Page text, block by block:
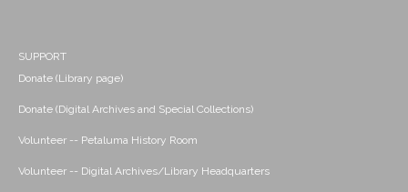
SUPPORT
Donate (Library page)
Donate (Digital Archives and Special Collections)
Volunteer -- Petaluma History Room
Volunteer -- Digital Archives/Library Headquarters